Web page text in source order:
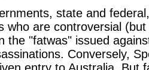
state and
who are controversial
the "fatwas" issued
Conversely,